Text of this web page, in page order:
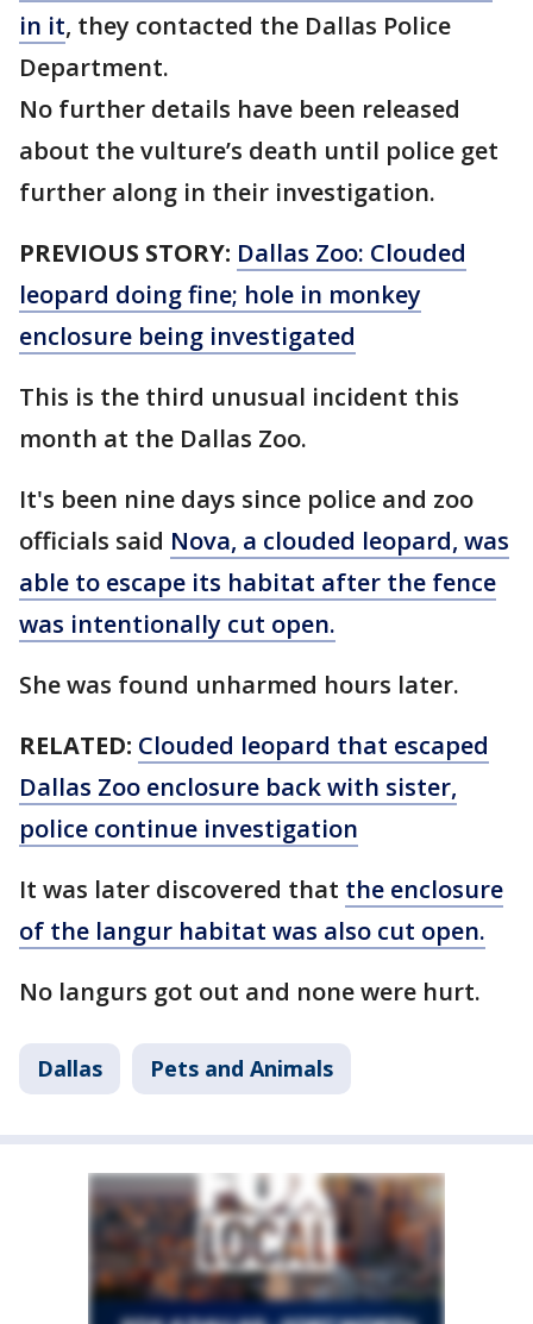
in it, they contacted the Dallas Police
Department.
No further details have been released
about the vulture’s death until police get
further along in their investigation.
PREVIOUS STORY: Dallas Zoo: Clouded
leopard doing fine; hole in monkey
enclosure being investigated
This is the third unusual incident this
month at the Dallas Zoo.
It's been nine days since police and zoo
officials said Nova, a clouded leopard, was
able to escape its habitat after the fence
was intentionally cut open.
She was found unharmed hours later.
RELATED: Clouded leopard that escaped
Dallas Zoo enclosure back with sister,
police continue investigation
It was later discovered that the enclosure
of the langur habitat was also cut open.
No langurs got out and none were hurt.
Dallas Pets and Animals